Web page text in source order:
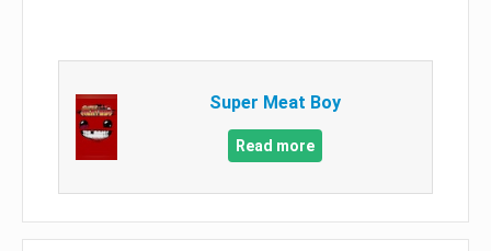
Super Meat Boy
Read more